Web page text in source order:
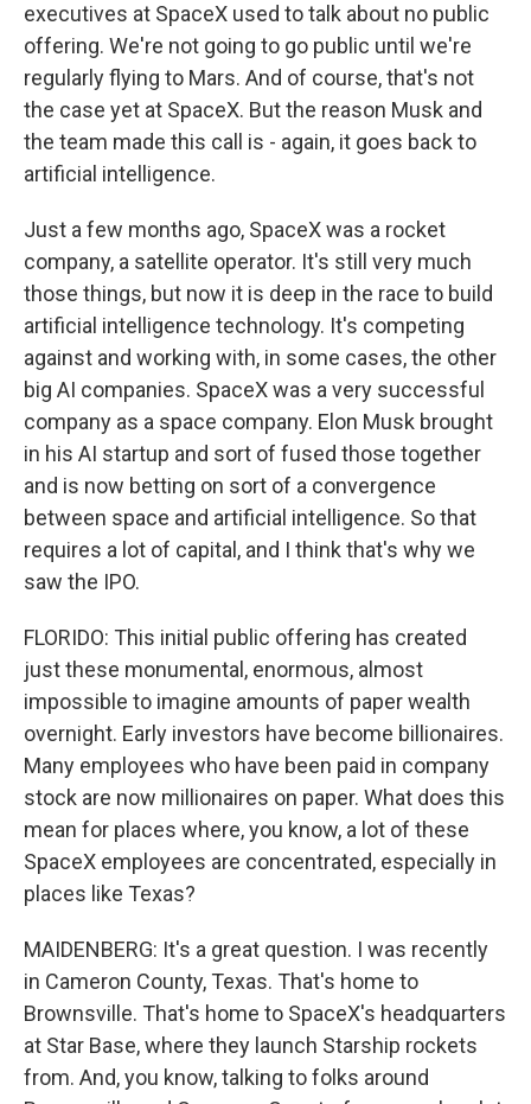
executives at SpaceX used to talk about no public
offering. We're not going to go public until we're
regularly flying to Mars. And of course, that's not
the case yet at SpaceX. But the reason Musk and
the team made this call is - again, it goes back to
artificial intelligence.
Just a few months ago, SpaceX was a rocket
company, a satellite operator. It's still very much
those things, but now it is deep in the race to build
artificial intelligence technology. It's competing
against and working with, in some cases, the other
big AI companies. SpaceX was a very successful
company as a space company. Elon Musk brought
in his AI startup and sort of fused those together
and is now betting on sort of a convergence
between space and artificial intelligence. So that
requires a lot of capital, and I think that's why we
saw the IPO.
FLORIDO: This initial public offering has created
just these monumental, enormous, almost
impossible to imagine amounts of paper wealth
overnight. Early investors have become billionaires.
Many employees who have been paid in company
stock are now millionaires on paper. What does this
mean for places where, you know, a lot of these
SpaceX employees are concentrated, especially in
places like Texas?
MAIDENBERG: It's a great question. I was recently
in Cameron County, Texas. That's home to
Brownsville. That's home to SpaceX's headquarters
at Star Base, where they launch Starship rockets
from. And, you know, talking to folks around